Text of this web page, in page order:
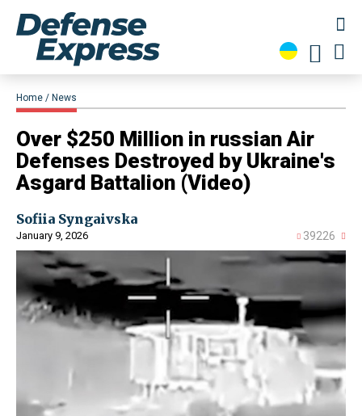
Home News
​Over $250 Million in russian Air
Defenses Destroyed by Ukraine's
Asgard Battalion (Video)
Sofiia Syngaivska
January 9, 2026 39226